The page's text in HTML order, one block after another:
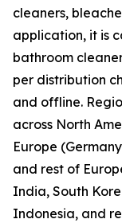
cleaners,
application, it is
bathroom
per distribution
and offline.
across North
Europe
and rest of
India, South
Indonesia, and